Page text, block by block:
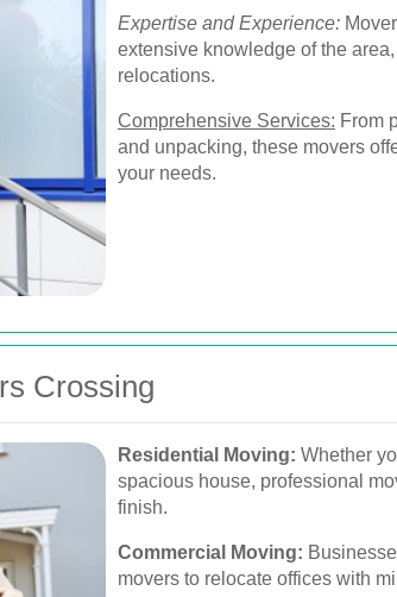
Expertise and Experience:
extensive knowledge of the
relocations.
Comprehensive Services: From
and unpacking, these movers
your needs.
Crossing
Residential Moving: Whether
spacious house, professional
finish.
Commercial Moving:
movers to relocate offices with